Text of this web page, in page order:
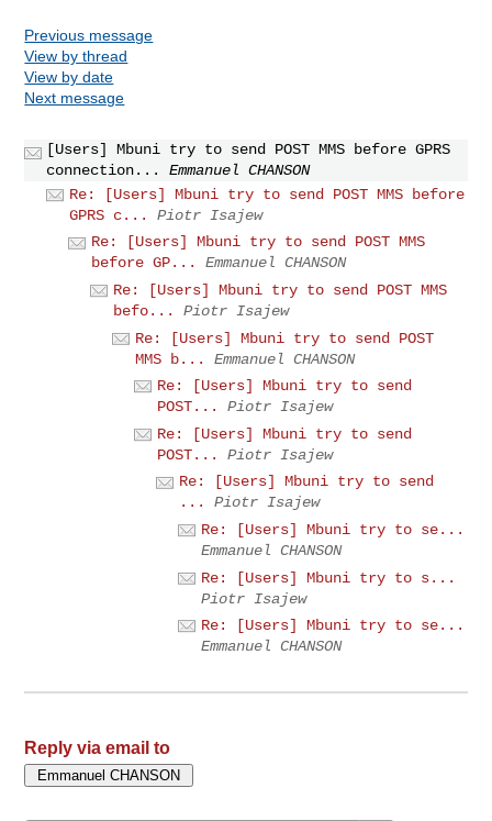
Previous message
View by thread
View by date
Next message
[Users] Mbuni try to send POST MMS before GPRS
connection...
Emmanuel CHANSON
Re: [Users] Mbuni try to send POST MMS before
GPRS c...
Piotr Isajew
Re: [Users] Mbuni try to send POST MMS
before GP...
Emmanuel CHANSON
Re: [Users] Mbuni try to send POST MMS
befo...
Piotr Isajew
Re: [Users] Mbuni try to send POST
MMS b...
Emmanuel CHANSON
Re: [Users] Mbuni try to send
POST...
Piotr Isajew
Re: [Users] Mbuni try to send
POST...
Piotr Isajew
Re: [Users] Mbuni try to send
...
Piotr Isajew
Re: [Users] Mbuni try to se...
Emmanuel CHANSON
Re: [Users] Mbuni try to s...
Piotr Isajew
Re: [Users] Mbuni try to se...
Emmanuel CHANSON
Reply via email to